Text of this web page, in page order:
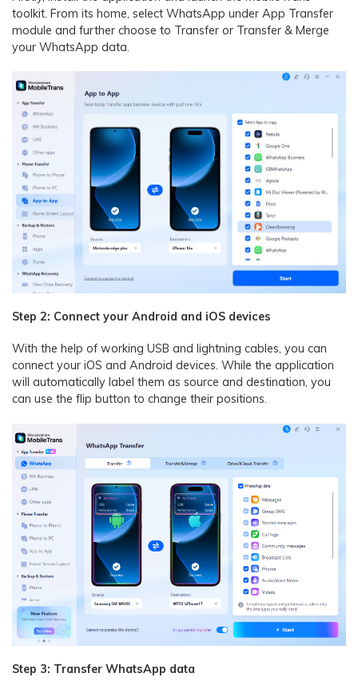
toolkit. From its home, select WhatsApp under App Transfer
module and further choose to Transfer or Transfer & Merge
your WhatsApp data.
Step 2: Connect your Android and iOS devices
With the help of working USB and lightning cables, you can
connect your iOS and Android devices. While the application
will automatically label them as source and destination, you
can use the flip button to change their positions.
Step 3: Transfer WhatsApp data